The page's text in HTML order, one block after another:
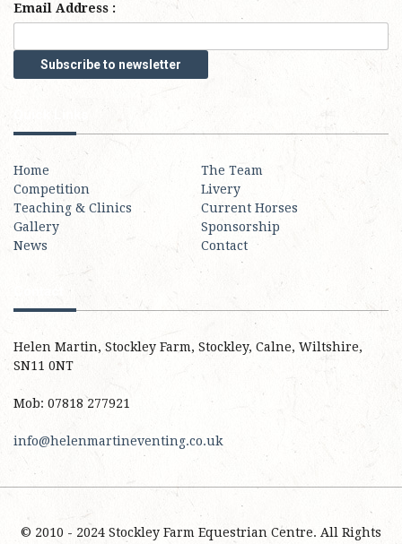
Email Address :
Home
The Team
Competition
Livery
Teaching & Clinics
Current Horses
Gallery
Sponsorship
News
Contact
Helen Martin, Stockley Farm, Stockley, Calne, Wiltshire,
SN11 0NT
Mob: 07818 277921
info@helenmartineventing.co.uk
© 2010 - 2024 Stockley Farm Equestrian Centre. All Rights